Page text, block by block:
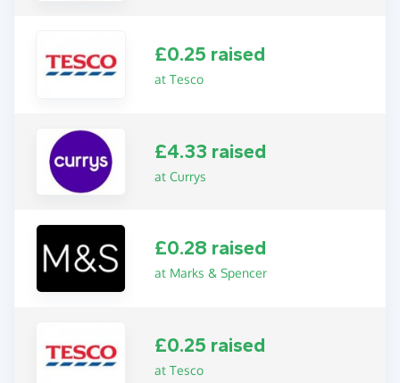
£0.25 raised
at Tesco
£4.33 raised
at Currys
£0.28 raised
at Marks & Spencer
£0.25 raised
at Tesco